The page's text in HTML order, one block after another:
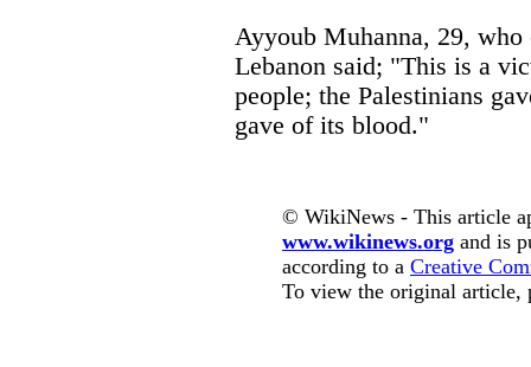
Ayyoub Muhanna, 29, who
Lebanon said; "This is a
people; the Palestinians
gave of its blood."
© WikiNews - This article
www.wikinews.org and is
according to a Creative
To view the original article,